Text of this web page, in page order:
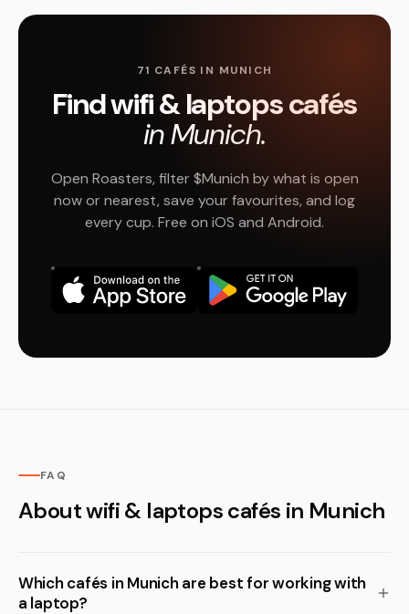
71 CAFÉS IN MUNICH
Find wifi & laptops cafés
in Munich.
Open Roasters, filter $Munich by what is open
now or nearest, save your favourites, and log
every cup. Free on iOS and Android.
FAQ
About wifi & laptops cafés in Munich
Which cafés in Munich are best for working with
a laptop?